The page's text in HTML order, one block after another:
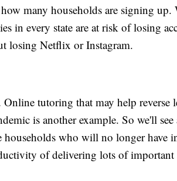
many households are signing up.
in every state are at risk of losing
losing Netflix or Instagram.
Online tutoring that may help reverse
is another example. So we'll
households who will no longer have
of delivering lots of important